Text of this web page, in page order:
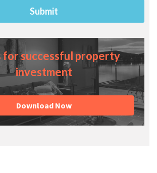
for successful property
investment
Download Now